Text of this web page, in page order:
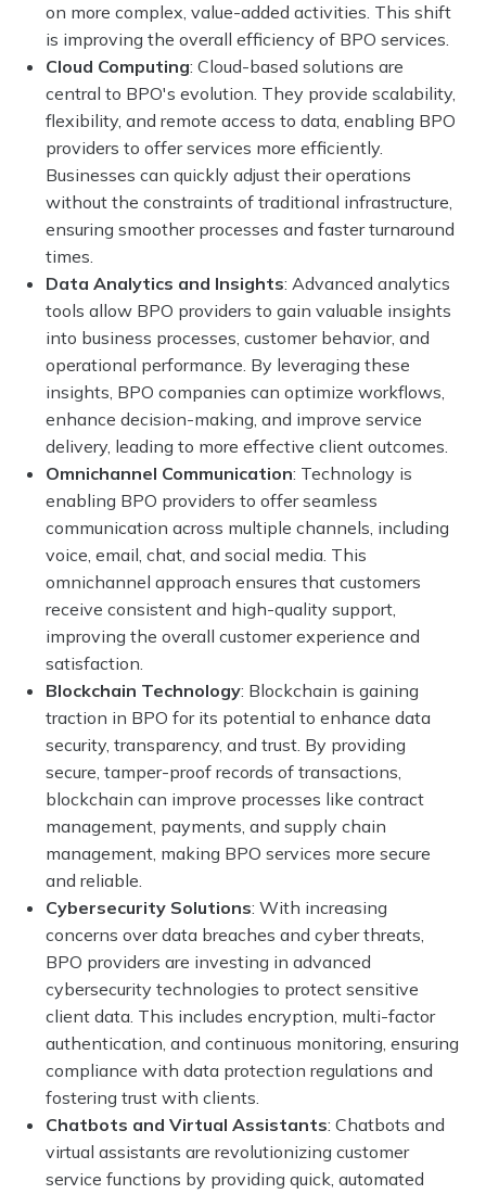
on more complex, value-added activities. This shift
is improving the overall efficiency of BPO services.
Cloud Computing: Cloud-based solutions are
central to BPO's evolution. They provide scalability,
flexibility, and remote access to data, enabling BPO
providers to offer services more efficiently.
Businesses can quickly adjust their operations
without the constraints of traditional infrastructure,
ensuring smoother processes and faster turnaround
times.
Data Analytics and Insights: Advanced analytics
tools allow BPO providers to gain valuable insights
into business processes, customer behavior, and
operational performance. By leveraging these
insights, BPO companies can optimize workflows,
enhance decision-making, and improve service
delivery, leading to more effective client outcomes.
Omnichannel Communication: Technology is
enabling BPO providers to offer seamless
communication across multiple channels, including
voice, email, chat, and social media. This
omnichannel approach ensures that customers
receive consistent and high-quality support,
improving the overall customer experience and
satisfaction.
Blockchain Technology: Blockchain is gaining
traction in BPO for its potential to enhance data
security, transparency, and trust. By providing
secure, tamper-proof records of transactions,
blockchain can improve processes like contract
management, payments, and supply chain
management, making BPO services more secure
and reliable.
Cybersecurity Solutions: With increasing
concerns over data breaches and cyber threats,
BPO providers are investing in advanced
cybersecurity technologies to protect sensitive
client data. This includes encryption, multi-factor
authentication, and continuous monitoring, ensuring
compliance with data protection regulations and
fostering trust with clients.
Chatbots and Virtual Assistants: Chatbots and
virtual assistants are revolutionizing customer
service functions by providing quick, automated